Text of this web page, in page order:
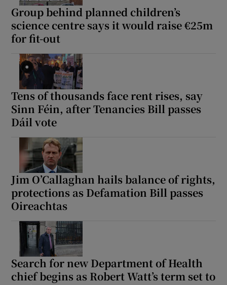
Group behind planned children’s
science centre says it would raise €25m
for fit-out
Tens of thousands face rent rises, say
Sinn Féin, after Tenancies Bill passes
Dáil vote
Jim O’Callaghan hails balance of rights,
protections as Defamation Bill passes
Oireachtas
Search for new Department of Health
chief begins as Robert Watt’s term set to